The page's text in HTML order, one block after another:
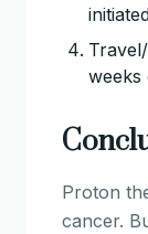
weeks
Proton
cancer.